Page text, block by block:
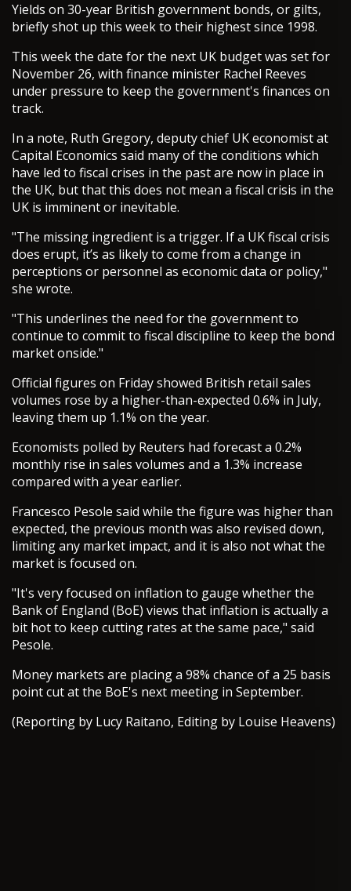
Yields on 30-year British government bonds, or gilts,
briefly shot up this week to their highest since 1998.
This week the date for the next UK budget was set for
November 26, with finance minister Rachel Reeves
under pressure to keep the government's finances on
track.
In a note, Ruth Gregory, deputy chief UK economist at
Capital Economics said many of the conditions which
have led to fiscal crises in the past are now in place in
the UK, but that this does not mean a fiscal crisis in the
UK is imminent or inevitable.
"The missing ingredient is a trigger. If a UK fiscal crisis
does erupt, it’s as likely to come from a change in
perceptions or personnel as economic data or policy,"
she wrote.
"This underlines the need for the government to
continue to commit to fiscal discipline to keep the bond
market onside."
Official figures on Friday showed British retail sales
volumes rose by a higher-than-expected 0.6% in July,
leaving them up 1.1% on the year.
Economists polled by Reuters had forecast a 0.2%
monthly rise in sales volumes and a 1.3% increase
compared with a year earlier.
Francesco Pesole said while the figure was higher than
expected, the previous month was also revised down,
limiting any market impact, and it is also not what the
market is focused on.
"It's very focused on inflation to gauge whether the
Bank of England (BoE) views that inflation is actually a
bit hot to keep cutting rates at the same pace," said
Pesole.
Money markets are placing a 98% chance of a 25 basis
point cut at the BoE's next meeting in September.
(Reporting by Lucy Raitano, Editing by Louise Heavens)